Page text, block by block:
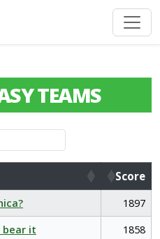
TEAMS
Score
Score
1897
bear it
1858